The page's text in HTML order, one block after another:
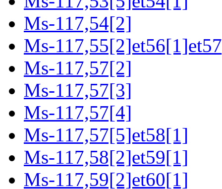
Ms-117,54[2]
Ms-
Ms-117,57[2]
Ms-117,57[3]
Ms-117,57[4]
Ms-117,57[5]et58[1]
Ms-117,58[2]et59[1]
Ms-117,59[2]et60[1]